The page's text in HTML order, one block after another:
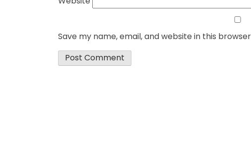
Save my name, email, and website in this